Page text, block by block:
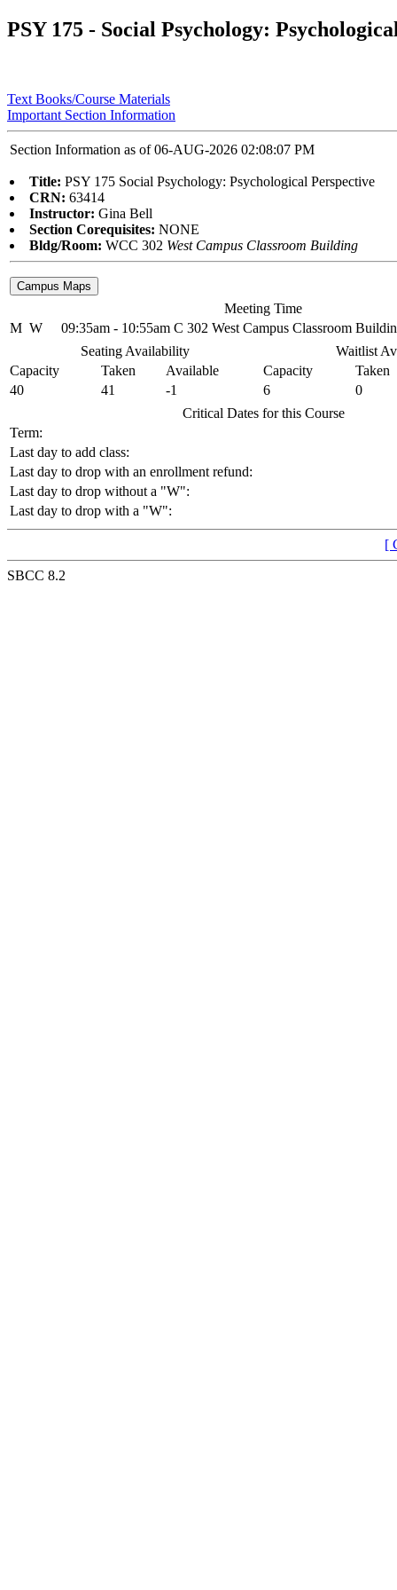
PSY 175 - Social Psychology:
Text Books/Course Materials
Important Section Information
Section Information as of 06-AUG-2026 02:08:07 PM
Title: PSY 175 Social Psychology: Psychological Perspective
CRN: 63414
Instructor: Gina Bell
Section Corequisites: NONE
Bldg/Room: WCC 302 West Campus Classroom Building
Meeting Time
M W 09:35am - 10:55am C 302 West Campus Classroom
Seating Availability
Waitlist
Capacity
Taken Available Capacity
Taken
40
41 -1 6
0
Critical Dates for this Course
Term:
Last day to add class:
Last day to drop with an enrollment refund:
Last day to drop without a "W":
Last day to drop with a "W":
[
SBCC 8.2